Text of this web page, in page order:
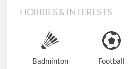
HOBBIES & INTERESTS
Badminton Football